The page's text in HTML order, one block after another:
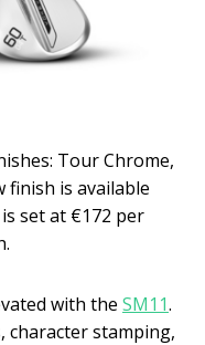
Tour Chrome,
finish is available
set at €172 per
with the SM11.
character stamping,